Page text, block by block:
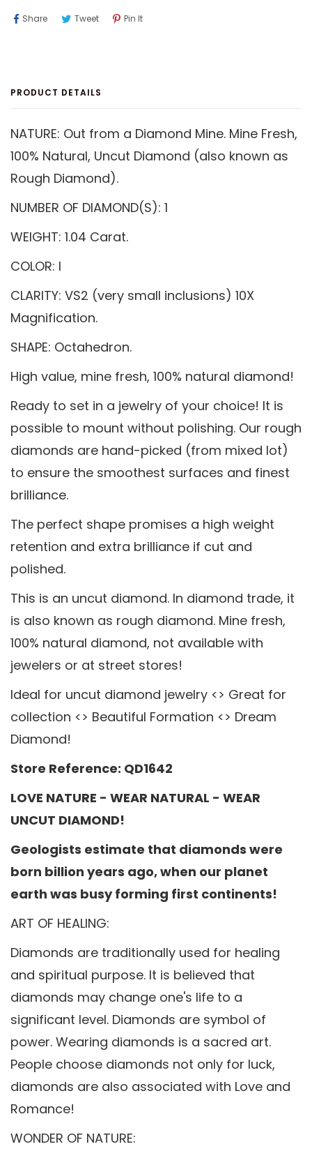
ShareShare TweetTweet Pin ItPin
PRODUCT DETAILS
NATURE: Out from a Diamond Mine. Mine Fresh,
100% Natural, Uncut Diamond (also known as
Rough Diamond).
NUMBER OF DIAMOND(S): 1
WEIGHT: 1.04 Carat.
COLOR: I
CLARITY: VS2 (very small inclusions) 10X
Magnification.
SHAPE: Octahedron.
High value, mine fresh, 100% natural diamond!
Ready to set in a jewelry of your choice! It is
possible to mount without polishing. Our rough
diamonds are hand-picked (from mixed lot)
to ensure the smoothest surfaces and finest
brilliance.
The perfect shape promises a high weight
retention and extra brilliance if cut and
polished.
This is an uncut diamond. In diamond trade, it
is also known as rough diamond. Mine fresh,
100% natural diamond, not available with
jewelers or at street stores!
Ideal for uncut diamond jewelry <> Great for
collection <> Beautiful Formation <> Dream
Diamond!
Store Reference: QD1642
LOVE NATURE - WEAR NATURAL - WEAR
UNCUT DIAMOND!
Geologists estimate that diamonds were
born billion years ago, when our planet
earth was busy forming first continents!
ART OF HEALING:
Diamonds are traditionally used for healing
and spiritual purpose. It is believed that
diamonds may change one's life to a
significant level. Diamonds are symbol of
power. Wearing diamonds is a sacred art.
People choose diamonds not only for luck,
diamonds are also associated with Love and
Romance!
WONDER OF NATURE: